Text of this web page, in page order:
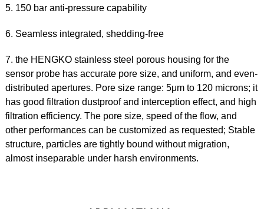
5. 150 bar anti-pressure capability
6. Seamless integrated, shedding-free
7. the HENGKO stainless steel porous housing for the
sensor probe has accurate pore size, and uniform, and even-
distributed apertures. Pore size range: 5μm to 120 microns; it
hasgood filtration dustproof and interception effect, and high
filtration efficiency. The pore size, speed of the flow, and
other performances can be customized as requested; Stable
structure, particles are tightly bound without migration,
almost inseparable under harsh environments.